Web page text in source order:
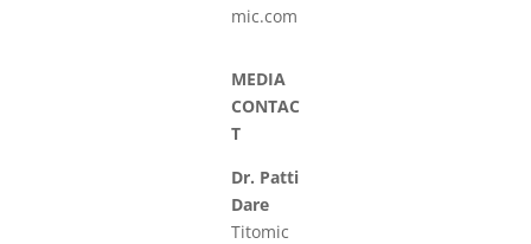
mic.com
MEDIA
CONTAC
T
Dr. Patti
Dare
Titomic